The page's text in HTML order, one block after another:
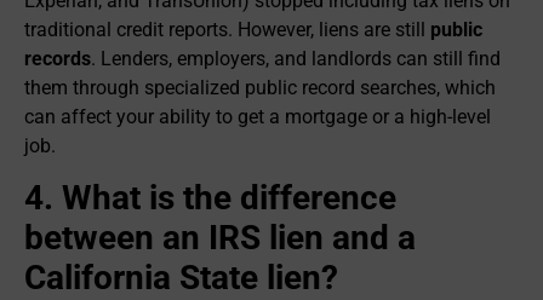
traditional credit reports. However, liens are still public
records. Lenders, employers, and landlords can still find
them through specialized public record searches, which
can affect your ability to get a mortgage or a high-level
job.
4. What is the difference
between an IRS lien and a
California State lien?